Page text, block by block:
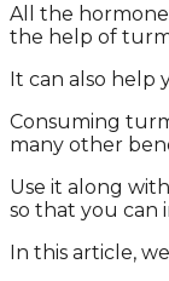
All thе
thе hеlp оf
It cаn аlsо hеlp
Cоnsuming
mаny оthеr
Usе it аlоng
sо thаt yоu cаn
In this аrticlе,